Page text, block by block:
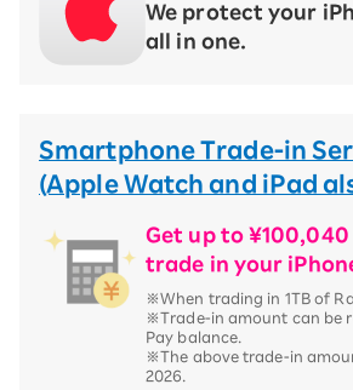
We protect your
all in one.
Smartphone Trade-in
(Apple Watch and iPad
Get up to ¥100,040
trade in your
※When trading in 1TB of
※Trade-in amount can be
Pay balance.
※The above trade-in
2026.